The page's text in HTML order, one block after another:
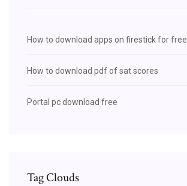
How to download apps on firestick for free
How to download pdf of sat scores
Portal pc download free
Tag Clouds